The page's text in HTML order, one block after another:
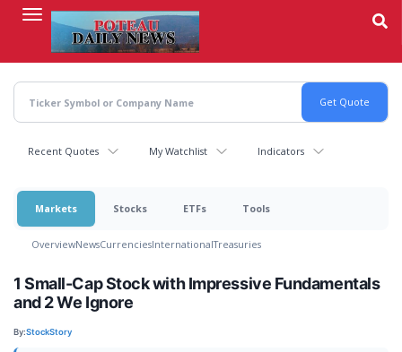
content
Recent Quotes My Watchlist Indicators
Markets Stocks ETFs Tools
OverviewNewsCurrenciesInternationalTreasuries
1 Small-Cap Stock with Impressive Fundamentals
and 2 We Ignore
By:StockStory